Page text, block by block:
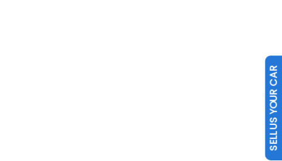
SELL US YOUR CAR